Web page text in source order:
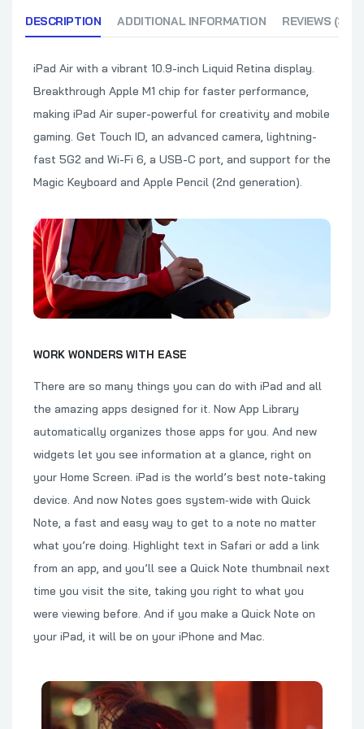
DESCRIPTION ADDITIONAL INFORMATION REVIEWS (3)
iPad Air with a vibrant 10.9-inch Liquid Retina display.
Breakthrough Apple M1 chip for faster performance,
making iPad Air super-powerful for creativity and mobile
gaming. Get Touch ID, an advanced camera, lightning-
fast 5G2 and Wi-Fi 6, a USB-C port, and support for the
Magic Keyboard and Apple Pencil (2nd generation).
WORK WONDERS WITH EASE
There are so many things you can do with iPad and all
the amazing apps designed for it. Now App Library
automatically organizes those apps for you. And new
widgets let you see information at a glance, right on
your Home Screen. iPad is the world’s best note-taking
device. And now Notes goes system‑wide with Quick
Note, a fast and easy way to get to a note no matter
what you’re doing. Highlight text in Safari or add a link
from an app, and you’ll see a Quick Note thumbnail next
time you visit the site, taking you right to what you
were viewing before. And if you make a Quick Note on
your iPad, it will be on your iPhone and Mac.